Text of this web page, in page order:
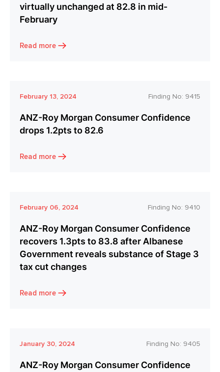
virtually unchanged at 82.8 in mid-
February
Read more
February 13, 2024 Finding No: 9415
ANZ-Roy Morgan Consumer Confidence
drops 1.2pts to 82.6
Read more
February 06, 2024 Finding No: 9410
ANZ-Roy Morgan Consumer Confidence
recovers 1.3pts to 83.8 after Albanese
Government reveals substance of Stage 3
tax cut changes
Read more
January 30, 2024 Finding No: 9405
ANZ-Roy Morgan Consumer Confidence